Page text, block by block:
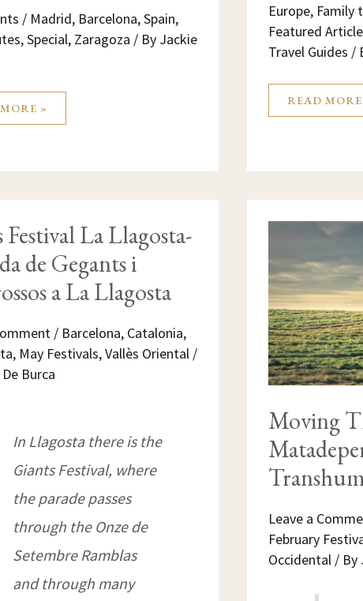
/ Madrid, Barcelona,Spain,
,Special, Zaragoza / By Jackie
»
Europe, Family
Featured
Travel Guides /
READ
Festival La Llagosta-
de Gegants i
a La Llagosta
/ Barcelona, Catalonia,
, May Festivals,Vallès Oriental /
Burca
In Llagosta there is the
Giants Festival, where
the parade passes
through the Onze de
Setembre Ramblas
and through many
Moving
Leave a
February
Occidental / By
–
FEM
LA